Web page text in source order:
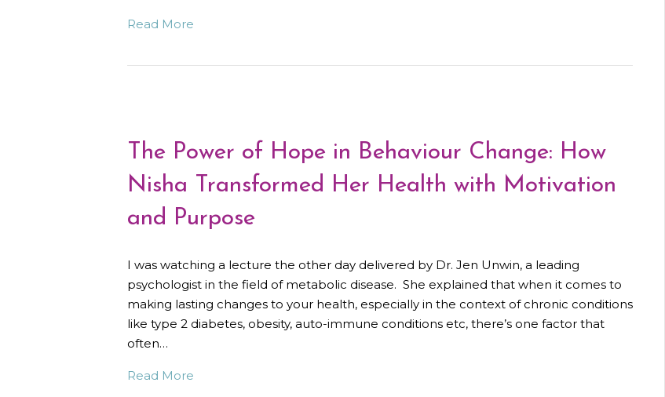
Read More
The Power of Hope in Behaviour Change: How
Nisha Transformed Her Health with Motivation
and Purpose
I was watching a lecture the other day delivered by Dr. Jen Unwin, a leading
psychologist in the field of metabolic disease. She explained that when it comes to
making lasting changes to your health, especially in the context of chronic conditions
like type 2 diabetes, obesity, auto-immune conditions etc, there’s one factor that
often…
Read More